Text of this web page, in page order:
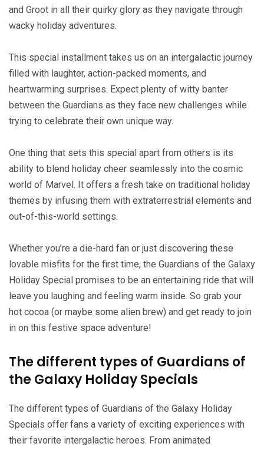
and Groot in all their quirky glory as they navigate through
wacky holiday adventures.
This special installment takes us on an intergalactic journey
filled with laughter, action-packed moments, and
heartwarming surprises. Expect plenty of witty banter
between the Guardians as they face new challenges while
trying to celebrate their own unique way.
One thing that sets this special apart from others is its
ability to blend holiday cheer seamlessly into the cosmic
world of Marvel. It offers a fresh take on traditional holiday
themes by infusing them with extraterrestrial elements and
out-of-this-world settings.
Whether you’re a die-hard fan or just discovering these
lovable misfits for the first time, the Guardians of the Galaxy
Holiday Special promises to be an entertaining ride that will
leave you laughing and feeling warm inside. So grab your
hot cocoa (or maybe some alien brew) and get ready to join
in on this festive space adventure!
The different types of Guardians of
the Galaxy Holiday Specials
The different types of Guardians of the Galaxy Holiday
Specials offer fans a variety of exciting experiences with
their favorite intergalactic heroes. From animated